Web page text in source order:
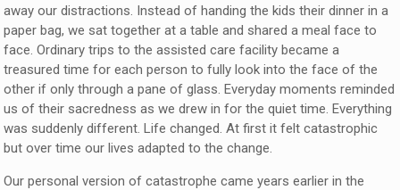
away our distractions. Instead of handing the kids their dinner in a
paper bag, we sat together at a table and shared a meal face to
face. Ordinary trips to the assisted care facility became a
treasured time for each person to fully look into the face of the
other if only through a pane of glass. Everyday moments reminded
us of their sacredness as we drew in for the quiet time. Everything
was suddenly different. Life changed. At first it felt catastrophic
but over time our lives adapted to the change.
Our personal version of catastrophe came years earlier in the